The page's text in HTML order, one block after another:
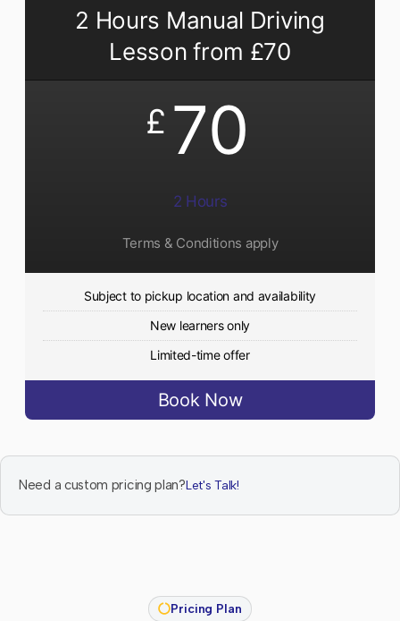
2 Hours Manual Driving
Lesson from £70
£ 70
2 Hours
Terms & Conditions apply
Subject to pickup location and availability
New learners only
Limited-time offer
Book Now
Need a custom pricing plan?Let's Talk!
Pricing Plan